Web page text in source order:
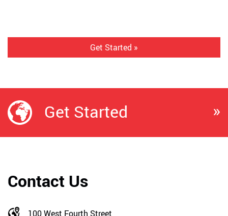
Get Started »
Get Started »
Contact Us
100 West Fourth Street